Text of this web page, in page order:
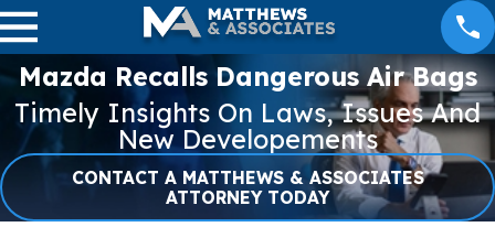
Mazda Recalls Dangerous Air Bags
Timely Insights On Laws, Issues And
New Developements
CONTACT A MATTHEWS & ASSOCIATES
ATTORNEY TODAY